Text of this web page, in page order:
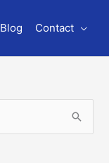
Blog Contact